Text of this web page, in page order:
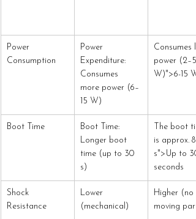
Power
Consumption
Power
Expenditure:
Consumes
more power (6–
15 W)
Consumes
power (2–5
W)">6-15 W
Boot Time
Boot Time:
Longer boot
time (up to 30
s)
The boot
is approx. 8
s">Up to
seconds
Shock
Resistance
Lower
(mechanical)
Higher (no
moving